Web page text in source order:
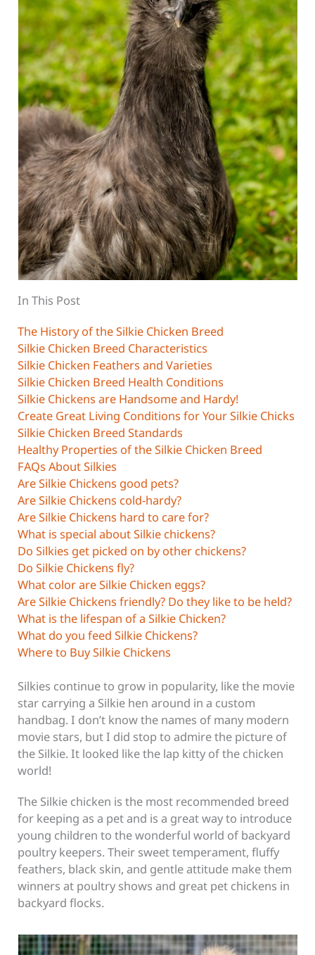
In This Post
The History of the Silkie Chicken Breed
Silkie Chicken Breed Characteristics
Silkie Chicken Feathers and Varieties
Silkie Chicken Breed Health Conditions
Silkie Chickens are Handsome and Hardy!
Create Great Living Conditions for Your Silkie Chicks
Silkie Chicken Breed Standards
Healthy Properties of the Silkie Chicken Breed
FAQs About Silkies
Are Silkie Chickens good pets?
Are Silkie Chickens cold-hardy?
Are Silkie Chickens hard to care for?
What is special about Silkie chickens?
Do Silkies get picked on by other chickens?
Do Silkie Chickens fly?
What color are Silkie Chicken eggs?
Are Silkie Chickens friendly? Do they like to be held?
What is the lifespan of a Silkie Chicken?
What do you feed Silkie Chickens?
Where to Buy Silkie Chickens
Silkies continue to grow in popularity, like the movie
star carrying a Silkie hen around in a custom
handbag. I don’t know the names of many modern
movie stars, but I did stop to admire the picture of
the Silkie. It looked like the lap kitty of the chicken
world!
The Silkie chicken is the most recommended breed
for keeping as a pet and is a great way to introduce
young children to the wonderful world of backyard
poultry keepers. Their sweet temperament, fluffy
feathers, black skin, and gentle attitude make them
winners at poultry shows and great pet chickens in
backyard flocks.